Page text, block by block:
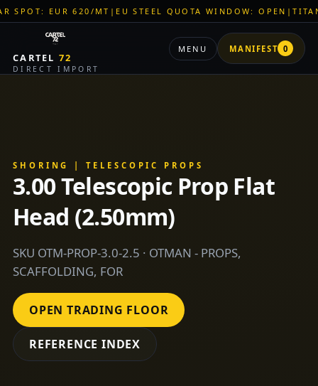
MT| EU STEEL QUOTA WINDOW: OPEN|TITAN SHELL PVC:
CARTEL72
DIRECT IMPORT
MENU MANIFEST 0
SHORING | TELESCOPIC PROPS
3.00 Telescopic Prop Flat
Head (2.50mm)
SKU OTM-PROP-3.0-2.5 · OTMAN - PROPS,
SCAFFOLDING, FOR
OPEN TRADING FLOOR
REFERENCE INDEX